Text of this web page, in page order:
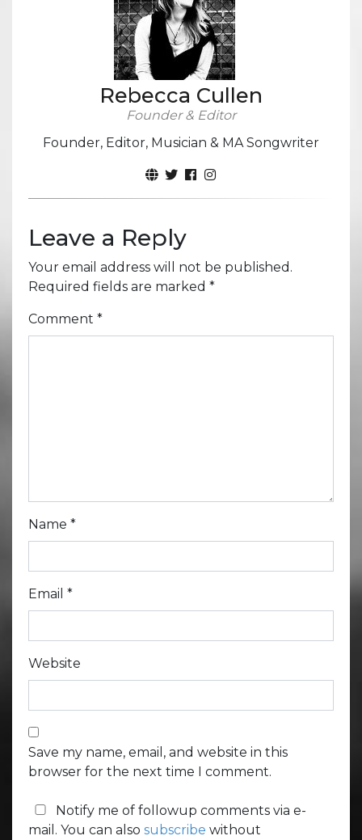
Rebecca Cullen
Founder & Editor
Founder, Editor, Musician & MA Songwriter
Leave a Reply
Your email address will not be published.
Required fields are marked *
Comment *
Name *
Email *
Website
Save my name, email, and website in this
browser for the next time I comment.
Notify me of followup comments via e-
mail. You can also subscribe without